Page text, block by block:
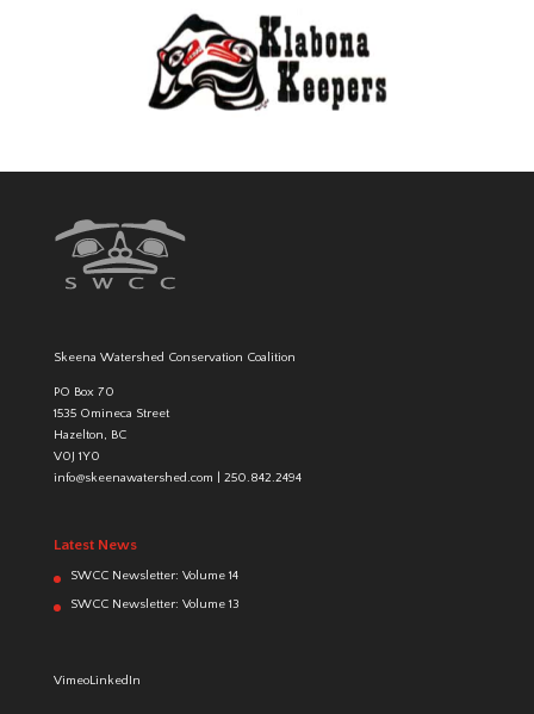
Skeena Watershed Conservation Coalition
PO Box 70
1535 Omineca Street
Hazelton, BC
V0J 1Y0
info@skeenawatershed.com
250.842.2494
Latest News
SWCC Newsletter: Volume 14
SWCC Newsletter: Volume 13
VimeoLinkedIn